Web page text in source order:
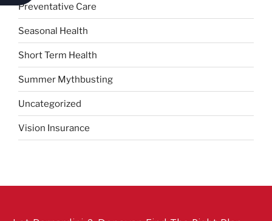
Preventative Care
Seasonal Health
Short Term Health
Summer Mythbusting
Uncategorized
Vision Insurance